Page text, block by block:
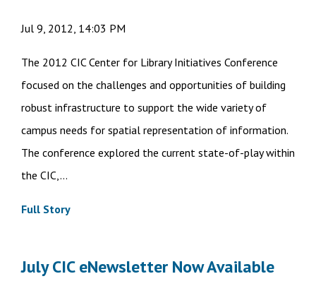
Jul 9, 2012, 14:03 PM
The 2012 CIC Center for Library Initiatives Conference
focused on the challenges and opportunities of building
robust infrastructure to support the wide variety of
campus needs for spatial representation of information.
The conference explored the current state-of-play within
the CIC,...
Full Story
July CIC eNewsletter Now Available